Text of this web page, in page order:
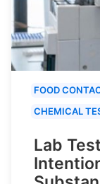
FOOD
CHEMICAL
Lab